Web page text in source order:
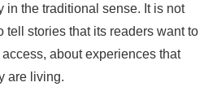
in the traditional sense. It is not
tell stories that its readers want to
about experiences that
are living.